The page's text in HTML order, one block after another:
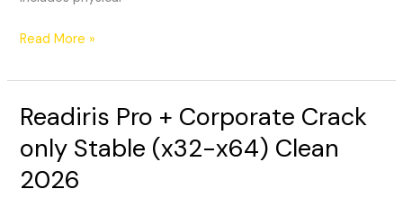
Read More »
Readiris Pro + Corporate Crack
only Stable (x32-x64) Clean
2026
Readiris
+
Corporate